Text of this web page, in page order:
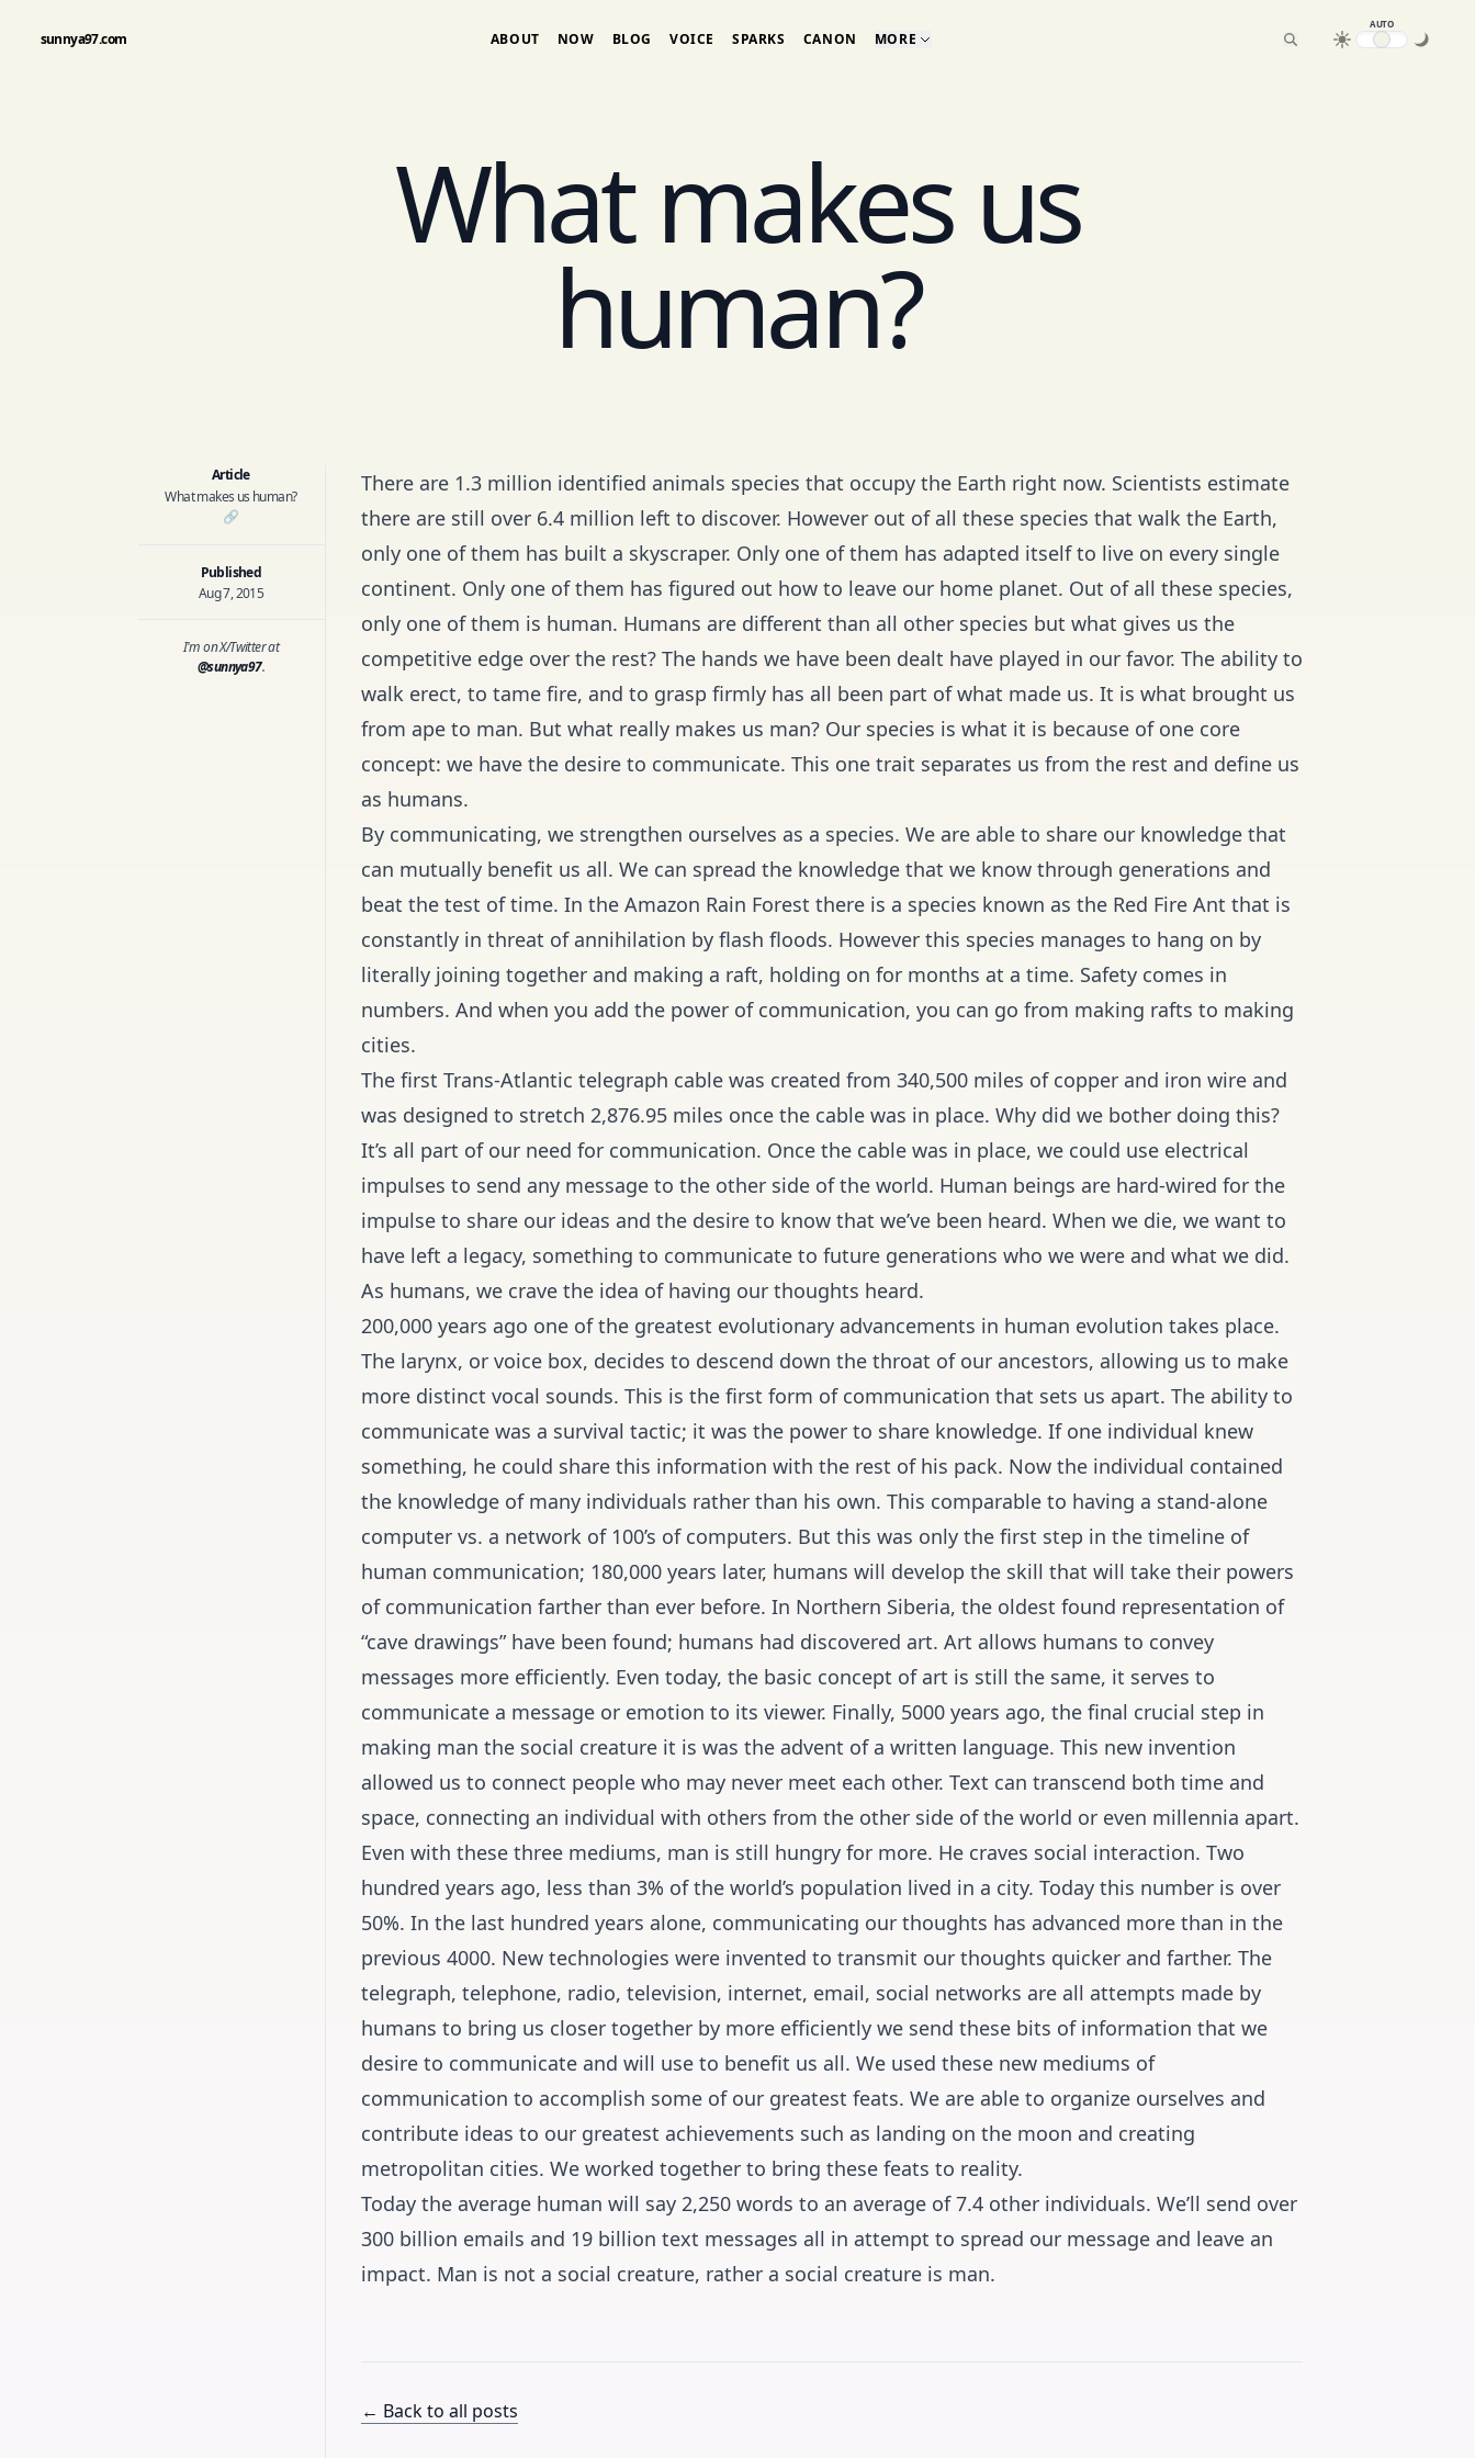
sunnya97.com ABOUT NOW BLOG VOICE SPARKS CANON MORE
AUTO
What makes us
human?
Article
What makes us human?
🔗
Published
Aug 7, 2015
I'm on X/Twitter at
@sunnya97.
There are 1.3 million identified animals species that occupy the Earth right now. Scientists estimate
there are still over 6.4 million left to discover. However out of all these species that walk the Earth,
only one of them has built a skyscraper. Only one of them has adapted itself to live on every single
continent. Only one of them has figured out how to leave our home planet. Out of all these species,
only one of them is human. Humans are different than all other species but what gives us the
competitive edge over the rest? The hands we have been dealt have played in our favor. The ability to
walk erect, to tame fire, and to grasp firmly has all been part of what made us. It is what brought us
from ape to man. But what really makes us man? Our species is what it is because of one core
concept: we have the desire to communicate. This one trait separates us from the rest and define us
as humans.
By communicating, we strengthen ourselves as a species. We are able to share our knowledge that
can mutually benefit us all. We can spread the knowledge that we know through generations and
beat the test of time. In the Amazon Rain Forest there is a species known as the Red Fire Ant that is
constantly in threat of annihilation by flash floods. However this species manages to hang on by
literally joining together and making a raft, holding on for months at a time. Safety comes in
numbers. And when you add the power of communication, you can go from making rafts to making
cities.
The first Trans-Atlantic telegraph cable was created from 340,500 miles of copper and iron wire and
was designed to stretch 2,876.95 miles once the cable was in place. Why did we bother doing this?
It’s all part of our need for communication. Once the cable was in place, we could use electrical
impulses to send any message to the other side of the world. Human beings are hard-wired for the
impulse to share our ideas and the desire to know that we’ve been heard. When we die, we want to
have left a legacy, something to communicate to future generations who we were and what we did.
As humans, we crave the idea of having our thoughts heard.
200,000 years ago one of the greatest evolutionary advancements in human evolution takes place.
The larynx, or voice box, decides to descend down the throat of our ancestors, allowing us to make
more distinct vocal sounds. This is the first form of communication that sets us apart. The ability to
communicate was a survival tactic; it was the power to share knowledge. If one individual knew
something, he could share this information with the rest of his pack. Now the individual contained
the knowledge of many individuals rather than his own. This comparable to having a stand-alone
computer vs. a network of 100’s of computers. But this was only the first step in the timeline of
human communication; 180,000 years later, humans will develop the skill that will take their powers
of communication farther than ever before. In Northern Siberia, the oldest found representation of
“cave drawings” have been found; humans had discovered art. Art allows humans to convey
messages more efficiently. Even today, the basic concept of art is still the same, it serves to
communicate a message or emotion to its viewer. Finally, 5000 years ago, the final crucial step in
making man the social creature it is was the advent of a written language. This new invention
allowed us to connect people who may never meet each other. Text can transcend both time and
space, connecting an individual with others from the other side of the world or even millennia apart.
Even with these three mediums, man is still hungry for more. He craves social interaction. Two
hundred years ago, less than 3% of the world’s population lived in a city. Today this number is over
50%. In the last hundred years alone, communicating our thoughts has advanced more than in the
previous 4000. New technologies were invented to transmit our thoughts quicker and farther. The
telegraph, telephone, radio, television, internet, email, social networks are all attempts made by
humans to bring us closer together by more efficiently we send these bits of information that we
desire to communicate and will use to benefit us all. We used these new mediums of
communication to accomplish some of our greatest feats. We are able to organize ourselves and
contribute ideas to our greatest achievements such as landing on the moon and creating
metropolitan cities. We worked together to bring these feats to reality.
Today the average human will say 2,250 words to an average of 7.4 other individuals. We’ll send over
300 billion emails and 19 billion text messages all in attempt to spread our message and leave an
impact. Man is not a social creature, rather a social creature is man.
← Back to all posts